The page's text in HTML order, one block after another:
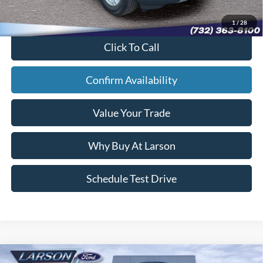
1/28
Sale Price: $33,542
Click To Call
Confirm Availability
Value Your Trade
Why Buy At Larson
Schedule Test Drive